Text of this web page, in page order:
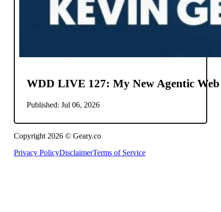
WDD LIVE 127: My New Agentic
Published: Jul 06, 2026
Copyright 2026 © Geary.co
Privacy PolicyDisclaimerTerms of Service